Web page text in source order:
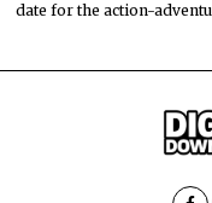
date for the action-